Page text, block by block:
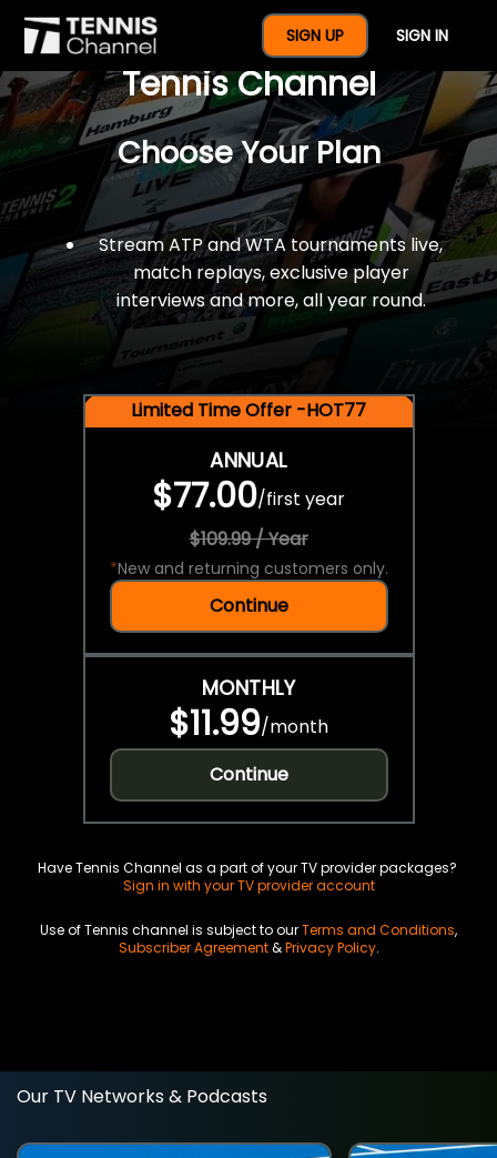
SIGN UP SIGN IN
$77 For A Full Year Of
Tennis Channel
Choose Your Plan
Stream ATP and WTA tournaments live,
match replays, exclusive player
interviews and more, all year round.
Limited Time Offer -HOT77
ANNUAL
$77.00/first year
$109.99 / Year
*New and returning customers only.
Continue
MONTHLY
$11.99/month
Continue
Have Tennis Channel as a part of your TV provider packages?
Sign in with your TV provider account
Use of Tennis channel is subject to ourTerms and Conditions,
Subscriber Agreement&Privacy Policy.
Our TV Networks & Podcasts